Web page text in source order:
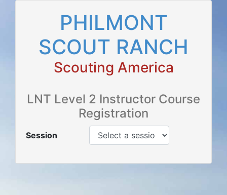
PHILMONT
SCOUT RANCH
Scouting America
LNT Level 2 Instructor Course
Registration
Session